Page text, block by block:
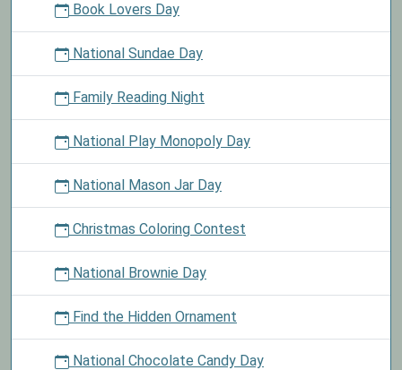
Book Lovers Day
National Sundae Day
Family Reading Night
National Play Monopoly Day
National Mason Jar Day
Christmas Coloring Contest
National Brownie Day
Find the Hidden Ornament
National Chocolate Candy Day